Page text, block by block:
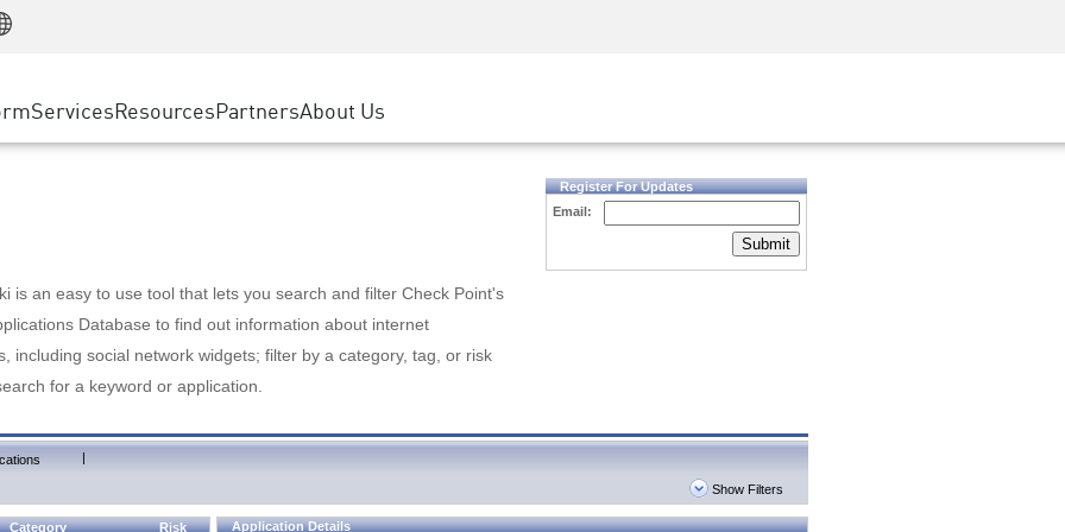
SASE
Private Access
ServicesResourcesEvents & Webinars
PartnersGoogle Cloud Platform
About Us
is an easy to use tool that lets you search and filter Check Point's
Database to find out information about internet
including social network widgets; filter by a category, tag, or risk
for a keyword or application.
Register For Updates
Email:
Submit
|
Show Filters
Category Risk Application Details